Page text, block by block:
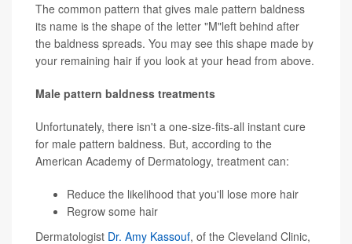
The common pattern that gives male pattern baldness
its name is the shape of the letter "M"left behind after
the baldness spreads. You may see this shape made by
your remaining hair if you look at your head from above.
Male pattern baldness treatments
Unfortunately, there isn't a one-size-fits-all instant cure
for male pattern baldness. But, according to the
American Academy of Dermatology, treatment can:
Reduce the likelihood that you'll lose more hair
Regrow some hair
Dermatologist Dr. Amy Kassouf, of the Cleveland Clinic,